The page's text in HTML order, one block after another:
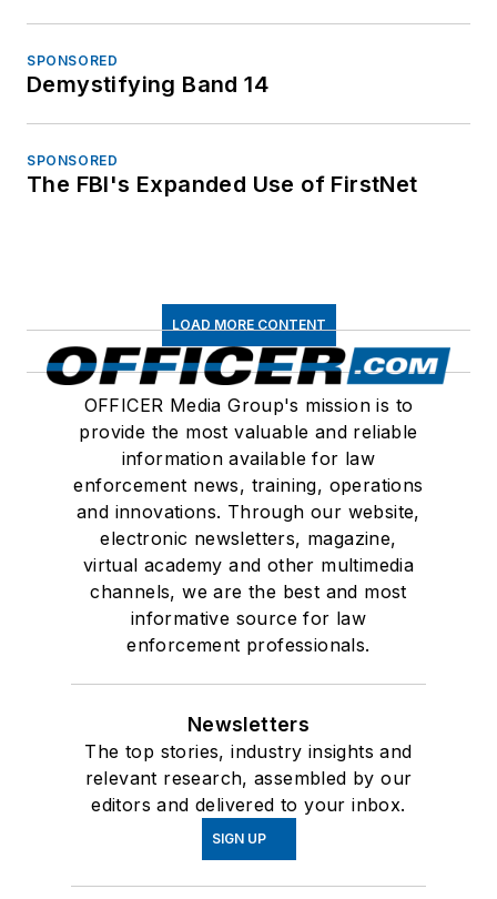
SPONSORED
Demystifying Band 14
SPONSORED
The FBI's Expanded Use of FirstNet
LOAD MORE CONTENT
OFFICER Media Group's mission is to
provide the most valuable and reliable
information available for law
enforcement news, training, operations
and innovations. Through our website,
electronic newsletters, magazine,
virtual academy and other multimedia
channels, we are the best and most
informative source for law
enforcement professionals.
Newsletters
The top stories, industry insights and
relevant research, assembled by our
editors and delivered to your inbox.
SIGN UP